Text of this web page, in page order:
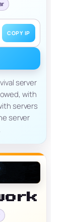
COPY IP
server
with
servers
server